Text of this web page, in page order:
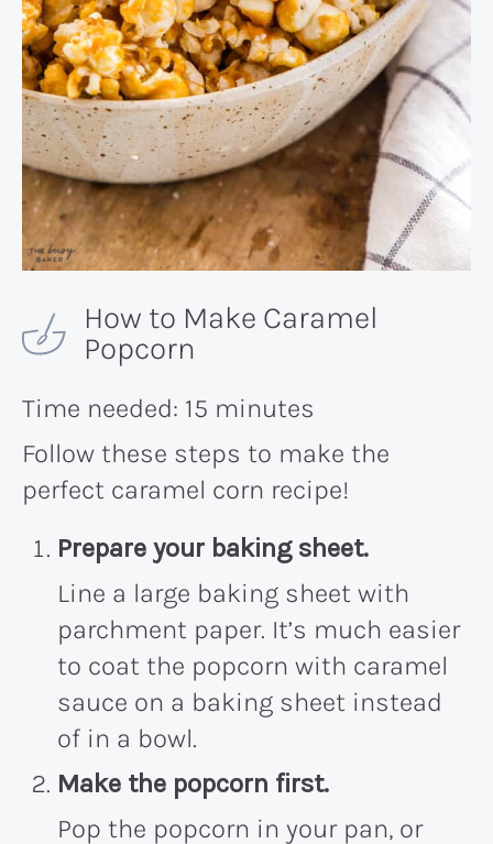
How to Make Caramel
Popcorn
Time needed: 15 minutes
Follow these steps to make the
perfect caramel corn recipe!
Prepare your baking sheet.
Line a large baking sheet with
parchment paper. It’s much easier
to coat the popcorn with caramel
sauce on a baking sheet instead
of in a bowl.
Make the popcorn first.
Pop the popcorn in your pan, or